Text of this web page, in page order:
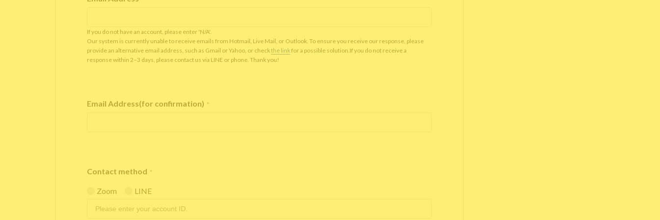
If you do not have an account, please enter 'N/A'.
Our system is currently unable to receive emails from Hotmail, Live Mail, or Outlook. To ensure you receive our response, please
provide an alternative email address, such as Gmail or Yahoo, or checkthe linkfor a possible solution.If you do not receive a
response within 2–3 days, please contact us via LINE or phone. Thank you!
Email Address(for confirmation) *
Contact method *
Zoom LINE